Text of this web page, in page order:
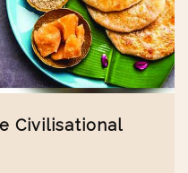
Civilisational